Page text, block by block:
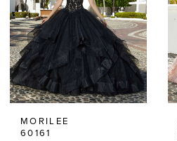
MORILEE
60161